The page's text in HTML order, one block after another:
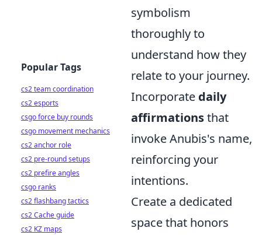
symbolism
thoroughly to
understand how they
relate to your journey.
Incorporate daily
affirmationsthat
invoke Anubis's name,
reinforcing your
intentions.
Create a dedicated
space that honors
Popular Tags
cs2 team coordination
cs2 esports
csgo force buy rounds
csgo movement mechanics
cs2 anchor role
cs2 pre-round setups
cs2 prefire angles
csgo ranks
cs2 flashbang tactics
cs2 Cache guide
cs2 KZ maps